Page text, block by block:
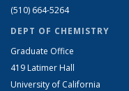
(510) 664-5264
DEPT OF CHEMISTRY
Graduate Office
419 Latimer Hall
University of California